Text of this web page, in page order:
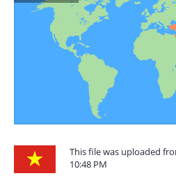
This file was uploaded
10:48 PM